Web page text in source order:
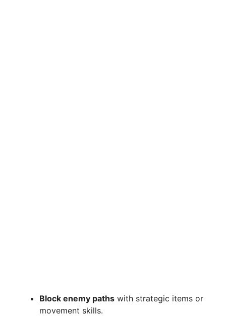
Block enemy paths with strategic items or
movement skills.